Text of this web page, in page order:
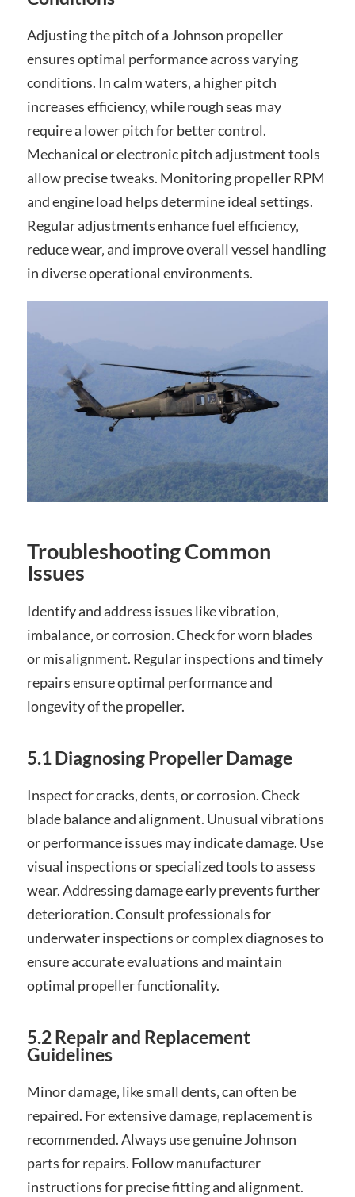
Adjusting the pitch of a Johnson propeller
ensures optimal performance across varying
conditions. In calm waters‚ a higher pitch
increases efficiency‚ while rough seas may
require a lower pitch for better control.
Mechanical or electronic pitch adjustment tools
allow precise tweaks. Monitoring propeller RPM
and engine load helps determine ideal settings.
Regular adjustments enhance fuel efficiency‚
reduce wear‚ and improve overall vessel handling
in diverse operational environments.
Troubleshooting Common
Issues
Identify and address issues like vibration‚
imbalance‚ or corrosion. Check for worn blades
or misalignment. Regular inspections and timely
repairs ensure optimal performance and
longevity of the propeller.
5.1 Diagnosing Propeller Damage
Inspect for cracks‚ dents‚ or corrosion. Check
blade balance and alignment. Unusual vibrations
or performance issues may indicate damage. Use
visual inspections or specialized tools to assess
wear. Addressing damage early prevents further
deterioration. Consult professionals for
underwater inspections or complex diagnoses to
ensure accurate evaluations and maintain
optimal propeller functionality.
5.2 Repair and Replacement
Guidelines
Minor damage‚ like small dents‚ can often be
repaired. For extensive damage‚ replacement is
recommended. Always use genuine Johnson
parts for repairs. Follow manufacturer
instructions for precise fitting and alignment.